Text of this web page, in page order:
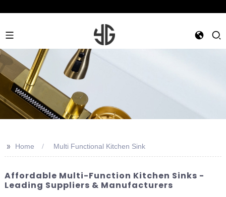
>> Home Multi Functional Kitchen Sink
Affordable Multi-Function Kitchen Sinks -
Leading Suppliers & Manufacturers